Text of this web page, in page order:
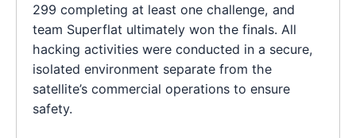
299 completing at least one challenge, and
team Superflat ultimately won the finals. All
hacking activities were conducted in a secure,
isolated environment separate from the
satellite’s commercial operations to ensure
safety.